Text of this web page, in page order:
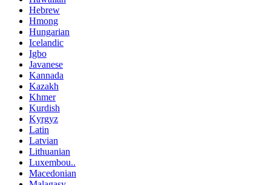
Hebrew
Hmong
Hungarian
Icelandic
Igbo
Javanese
Kannada
Kazakh
Khmer
Kurdish
Kyrgyz
Latin
Latvian
Lithuanian
Luxembou..
Macedonian